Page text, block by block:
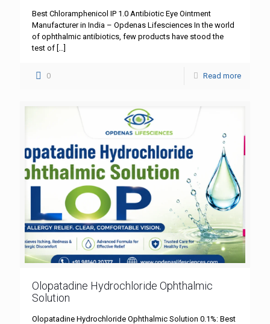
Best Chloramphenicol IP 1.0 Antibiotic Eye Ointment
Manufacturer in India – Opdenas Lifesciences In the world
of ophthalmic antibiotics, few products have stood the
test of […]
0 Read more
Olopatadine Hydrochloride Ophthalmic
Solution
Olopatadine Hydrochloride Ophthalmic Solution 0.1%: Best